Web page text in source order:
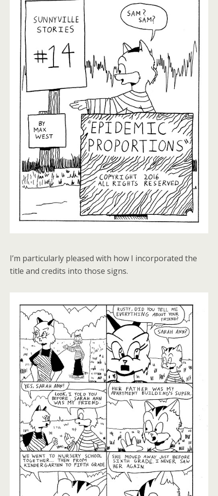
I’m particularly pleased with how I incorporated the
title and credits into those signs.